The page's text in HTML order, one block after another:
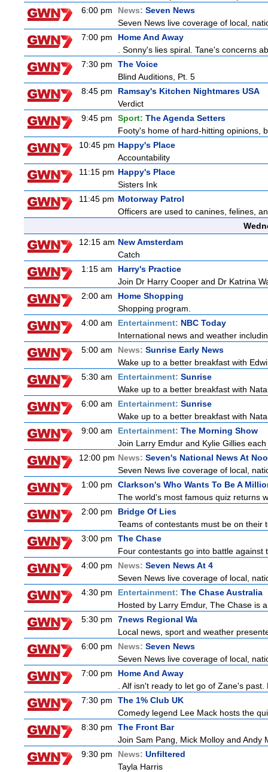
6:00 pm
News: Seven News
Seven News live coverage of local,
7:00 pm
Home And Away
. Sonny's lies spiral. Tane's concerns
7:30 pm
The Voice
Blind Auditions, Pt. 5
8:45 pm
Ramsay's Kitchen Nightmares USA
Verdict
9:45 pm
Sport: The Agenda Setters
Footy's home of hard-hitting opinions,
10:45 pm Happy's Place
Accountability
11:15 pm Happy's Place
Sisters Ink
11:45 pm Motorway Patrol
Officers are used to canines, felines,
12:15 am New Amsterdam
Catch
1:15 am
Harry's Practice
Join Dr Harry Cooper and Dr Katrina
2:00 am
Home Shopping
Shopping program.
4:00 am
Entertainment: NBC Today
International news and weather
5:00 am
News: Sunrise Early News
Wake up to a better breakfast with
5:30 am
Entertainment: Sunrise
Wake up to a better breakfast with
6:00 am
Entertainment: Sunrise
Wake up to a better breakfast with
9:00 am
Entertainment: The Morning Show
Join Larry Emdur and Kylie Gillies
12:00 pm News: Seven's National News At
Seven News live coverage of local,
1:00 pm
Clarkson's Who Wants To Be A
The world's most famous quiz returns
2:00 pm
Bridge Of Lies
Teams of contestants must be on
3:00 pm
The Chase
Four contestants go into battle
4:00 pm
News: Seven News At 4
Seven News live coverage of local,
4:30 pm
Entertainment: The Chase Australia
Hosted by Larry Emdur, The Chase is
5:30 pm
7news Regional Wa
Local news, sport and weather
6:00 pm
News: Seven News
Seven News live coverage of local,
7:00 pm
Home And Away
. Alf isn't ready to let go of Zane's
7:30 pm
The 1% Club UK
Comedy legend Lee Mack hosts the
8:30 pm
The Front Bar
Join Sam Pang, Mick Molloy and Andy
9:30 pm
News: Unfiltered
Tayla Harris